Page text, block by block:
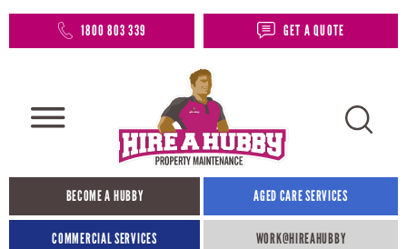
1800 803 339 GET A QUOTE
BECOME A HUBBY AGED CARE SERVICES
COMMERCIAL SERVICES WORK@HIREAHUBBY​